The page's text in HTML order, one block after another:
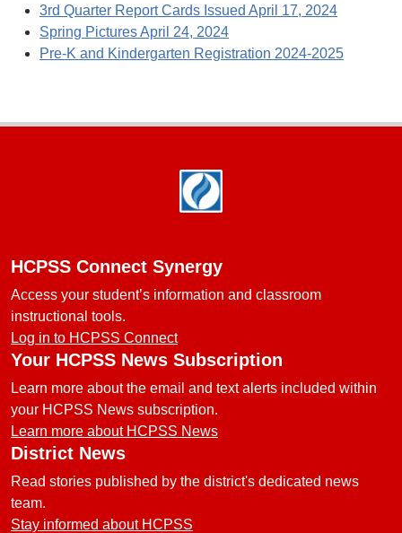
3rd Quarter Report Cards Issued April 17, 2024
Spring Pictures April 24, 2024
Pre-K and Kindergarten Registration 2024-2025
HCPSS Connect Synergy
Access your student’s information and classroom
instructional tools.
Log in to HCPSS Connect
Your HCPSS News Subscription
Learn more about the email and text alerts included within
your HCPSS News subscription.
Learn more about HCPSS News
District News
Read stories published by the district's dedicated news
team.
Stay informed about HCPSS